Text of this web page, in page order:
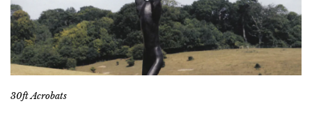
30ft Acrobats